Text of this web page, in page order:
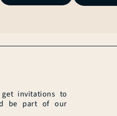
invitations to
be part of our